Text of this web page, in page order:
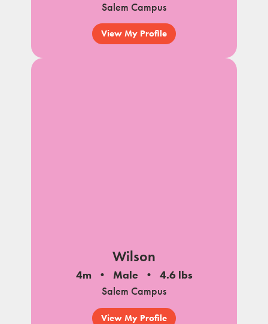
Salem Campus
View My Profile
Wilson
4m Male
4.6 lbs
Salem Campus
View My Profile